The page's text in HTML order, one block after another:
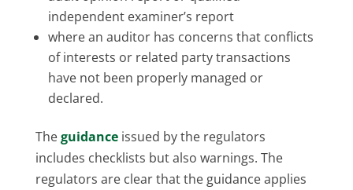
independent examiner’s report
where an auditor has concerns that conflicts
of interests or related party transactions
have not been properly managed or
declared.
Theguidanceissued by the regulators
includes checklists but also warnings. The
regulators are clear that the guidance applies